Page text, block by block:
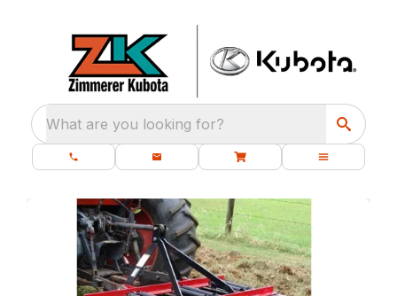
What are you looking for?